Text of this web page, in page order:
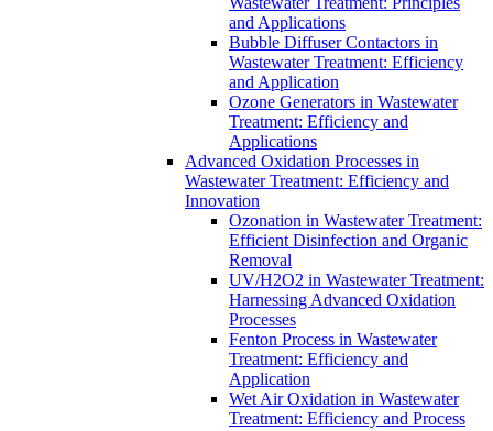
and Applications
Bubble Diffuser Contactors in
Wastewater Treatment: Efficiency
and Application
Ozone Generators in Wastewater
Treatment: Efficiency and
Applications
Advanced Oxidation Processes in
Wastewater Treatment: Efficiency and
Innovation
Ozonation in Wastewater Treatment:
Efficient Disinfection and Organic
Removal
UV/H2O2 in Wastewater Treatment:
Harnessing Advanced Oxidation
Processes
Fenton Process in Wastewater
Treatment: Efficiency and
Application
Wet Air Oxidation in Wastewater
Treatment: Efficiency and Process